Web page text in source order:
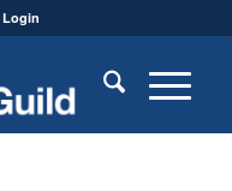
Login